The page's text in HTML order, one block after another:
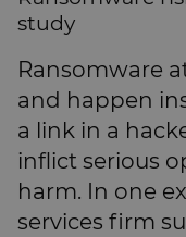
study
Ransomware
and happen
a link in a
inflict serious
harm. In one
services firm